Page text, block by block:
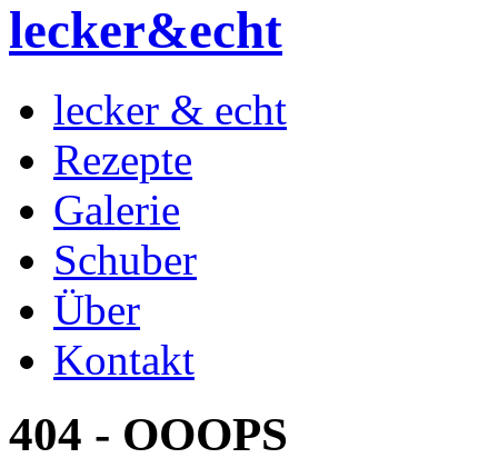
lecker&echt
lecker & echt
Rezepte
Galerie
Schuber
Über
Kontakt
404 - OOOPS